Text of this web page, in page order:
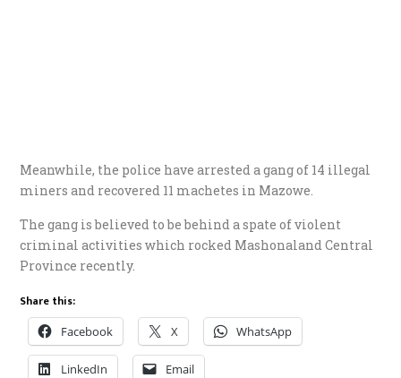
Meanwhile, the police have arrested a gang of 14 illegal
miners and recovered 11 machetes in Mazowe.
The gang is believed to be behind a spate of violent
criminal activities which rocked Mashonaland Central
Province recently.
Share this:
Facebook X WhatsApp
LinkedIn Email